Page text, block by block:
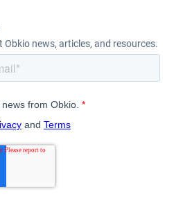
news, articles, and resources.